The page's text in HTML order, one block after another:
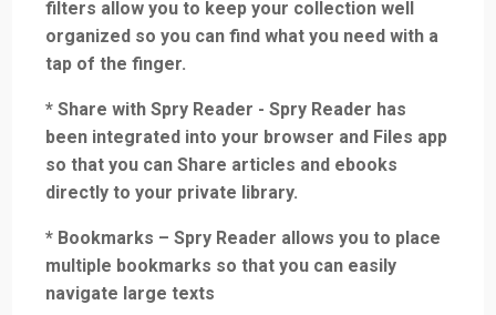
filters allow you to keep your collection well
organized so you can find what you need with a
tap of the finger.
* Share with Spry Reader - Spry Reader has
been integrated into your browser and Files app
so that you can Share articles and ebooks
directly to your private library.
* Bookmarks – Spry Reader allows you to place
multiple bookmarks so that you can easily
navigate large texts